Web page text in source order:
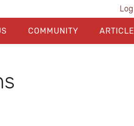
COMMUNITY